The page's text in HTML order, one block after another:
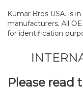
Kumar Bros USA. is
manufacturers. All
for identification
Please read